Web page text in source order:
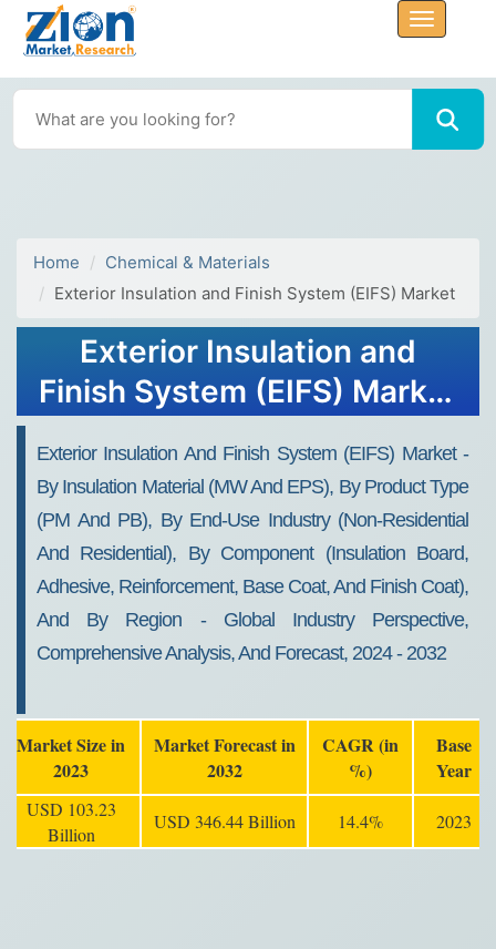
Home
Chemical & Materials
Exterior Insulation and Finish System (EIFS) Market
Exterior Insulation and
Finish System (EIFS) Market
2032
Exterior Insulation And Finish System (EIFS) Market -
By Insulation Material (MW And EPS), By Product Type
(PM And PB), By End-Use Industry (Non-Residential
And Residential), By Component (Insulation Board,
Adhesive, Reinforcement, Base Coat, And Finish Coat),
And By Region - Global Industry Perspective,
Comprehensive Analysis, And Forecast, 2024 - 2032
Market Size in
2023
Market Forecast in
2032
CAGR (in
%)
Base
Year
USD 103.23
Billion
USD 346.44 Billion 14.4% 2023